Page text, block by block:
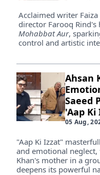
Acclaimed writer
director Farooq
Mohabbat Aur,
control and artistic
Ahsan
Saeed
'Aap Ki
05 Aug,
"Aap Ki Izzat"
and emotional neglect,
Khan's mother in a
deepens its powerful